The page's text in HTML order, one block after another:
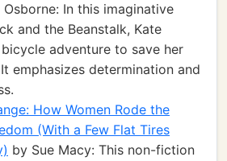
In this imaginative
and the Beanstalk, Kate
adventure to save her
emphasizes determination and
How Women Rode the
(With a Few Flat Tires
by Sue Macy: This non-fiction